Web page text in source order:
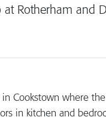
Rotherham and
Cookstown where
in kitchen and